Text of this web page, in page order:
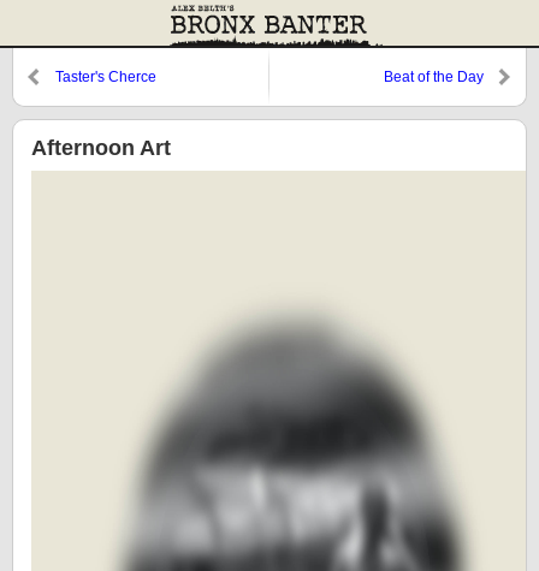
Taster's Cherce Beat of the Day
Afternoon Art